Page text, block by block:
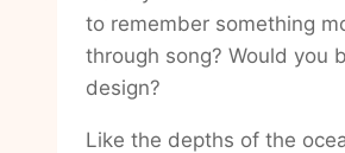
to remember something
through song? Would you
design?
Like the depths of the